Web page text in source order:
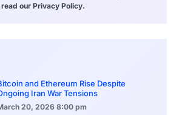
read our Privacy Policy.
and Ethereum Rise Despite
Iran War Tensions
20, 2026 8:00 pm